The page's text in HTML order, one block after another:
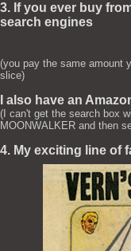
3. If you ever buy
search engines
(you pay the same amount
slice)
I also have an
(I can't get the search box
MOONWALKER and then
4. My exciting line of